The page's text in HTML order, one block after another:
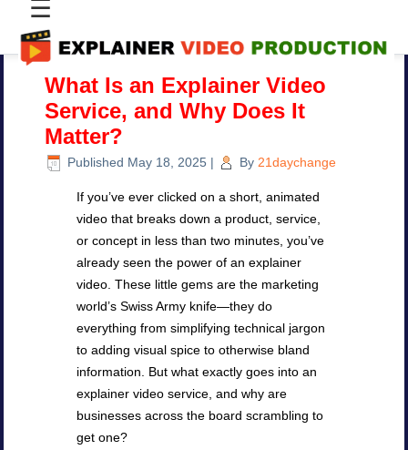
☰
What Is an Explainer Video
Service, and Why Does It
Matter?
Published May 18, 2025 | By 21daychange
If you’ve ever clicked on a short, animated
video that breaks down a product, service,
or concept in less than two minutes, you’ve
already seen the power of an explainer
video. These little gems are the marketing
world’s Swiss Army knife—they do
everything from simplifying technical jargon
to adding visual spice to otherwise bland
information. But what exactly goes into an
explainer video service, and why are
businesses across the board scrambling to
get one?